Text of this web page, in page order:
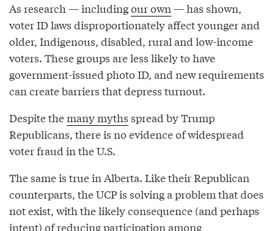
As research — includingour own— has shown,
voter ID laws disproportionately affect younger and
older, Indigenous, disabled, rural and low-income
voters. These groups are less likely to have
government-issued photo ID, and new requirements
can create barriers that depress turnout.
Despite themany myths spread by Trump
Republicans, there is no evidence of widespread
voter fraud in the U.S.
The same is true in Alberta. Like their Republican
counterparts, the UCP is solving a problem that does
not exist, with the likely consequence (and perhaps
intent) of reducing participation among